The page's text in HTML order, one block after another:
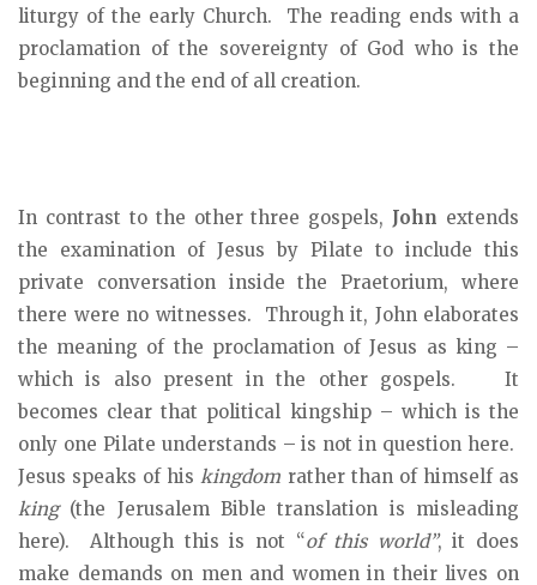
liturgy of the early Church. The reading ends with a
proclamation of the sovereignty of God who is the
beginning and the end of all creation.
In contrast to the other three gospels, John extends
the examination of Jesus by Pilate to include this
private conversation inside the Praetorium, where
there were no witnesses. Through it, John elaborates
the meaning of the proclamation of Jesus as king –
which is also present in the other gospels. It
becomes clear that political kingship – which is the
only one Pilate understands – is not in question here.
Jesus speaks of his kingdom rather than of himself as
king (the Jerusalem Bible translation is misleading
here). Although this is not “of this world”, it does
make demands on men and women in their lives on